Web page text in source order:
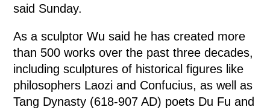
said Sunday.
As a sculptor Wu said he has created more
than 500 works over the past three decades,
including sculptures of historical figures like
philosophers Laozi and Confucius, as well as
Tang Dynasty (618-907 AD) poets Du Fu and